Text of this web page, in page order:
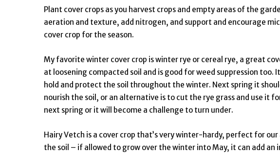
Plant cover crops as you harvest crops and empty areas of the
aeration and texture, add nitrogen, and support and encourage
cover crop for the season.
My favorite winter cover crop is winter rye or cereal rye, a great
at loosening compacted soil and is good for weed suppression too.
hold and protect the soil throughout the winter. Next spring it
nourish the soil, or an alternative is to cut the rye grass and use it
next spring or it will become a challenge to turn under.
Hairy Vetch is a cover crop that’s very winter-hardy, perfect for
the soil – if allowed to grow over the winter into May, it can add